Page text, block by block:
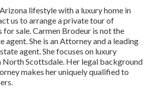
lifestyle with a luxury home in
us to arrange a private tour of
for sale. Carmen Brodeur is not the
agent. She is an Attorney and a leading
agent. She focuses on luxury
North Scottsdale. Her legal background
makes her uniquely qualified to